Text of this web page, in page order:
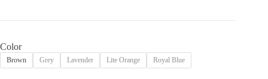
Color
Brown Grey Lavender Lite Orange Royal Blue